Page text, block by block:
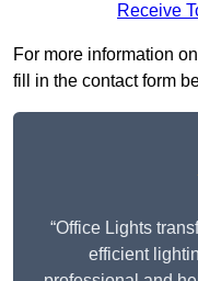
Receive
For more information
fill in the contact form
“Office Lights
efficient